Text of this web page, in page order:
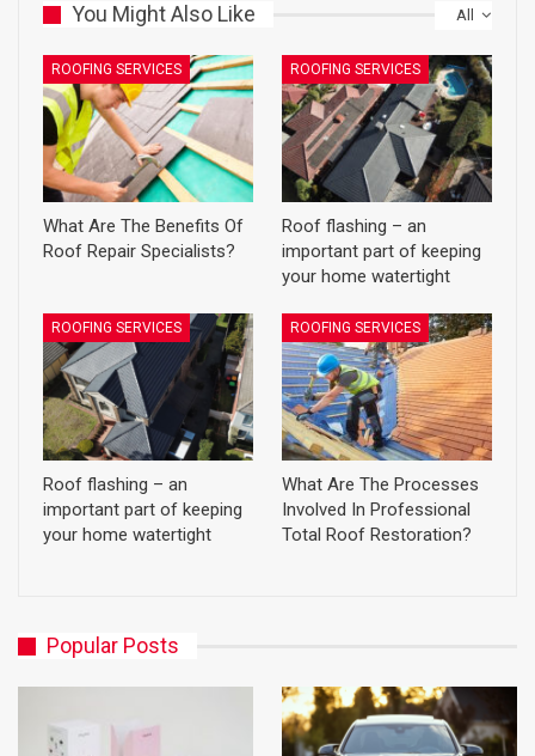
All
You Might Also Like
ROOFING SERVICES
What Are The Benefits Of
Roof Repair Specialists?
ROOFING SERVICES
Roof flashing – an
important part of keeping
your home watertight
ROOFING SERVICES
Roof flashing – an
important part of keeping
your home watertight
ROOFING SERVICES
What Are The Processes
Involved In Professional
Total Roof Restoration?
Popular Posts